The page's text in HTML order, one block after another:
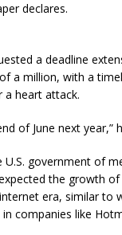
declares.
a deadline
a million, with a
a heart attack.
of June next year,”
U.S. government of
the growth
era, similar to
companies like